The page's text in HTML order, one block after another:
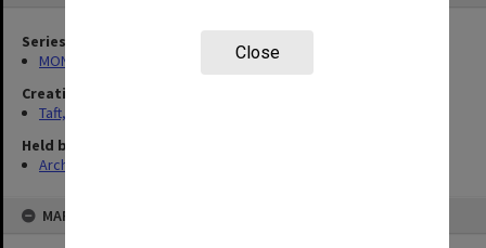
Close
Series
MON74: Research and teaching files
Creating entity
Taft, Ronald
Held by
Archives
MAP